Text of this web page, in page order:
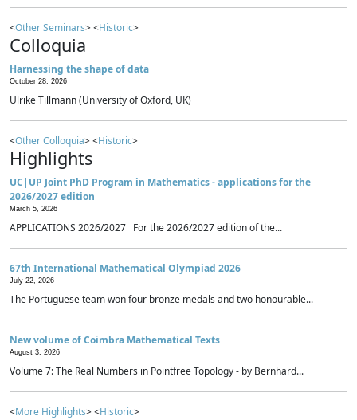
<Other Seminars> <Historic>
Colloquia
Harnessing the shape of data
October 28, 2026
Ulrike Tillmann (University of Oxford, UK)
<Other Colloquia> <Historic>
Highlights
UC|UP Joint PhD Program in Mathematics - applications for the
2026/2027 edition
March 5, 2026
APPLICATIONS 2026/2027 For the 2026/2027 edition of the...
67th International Mathematical Olympiad 2026
July 22, 2026
The Portuguese team won four bronze medals and two honourable...
New volume of Coimbra Mathematical Texts
August 3, 2026
Volume 7: The Real Numbers in Pointfree Topology - by Bernhard...
<More Highlights> <Historic>